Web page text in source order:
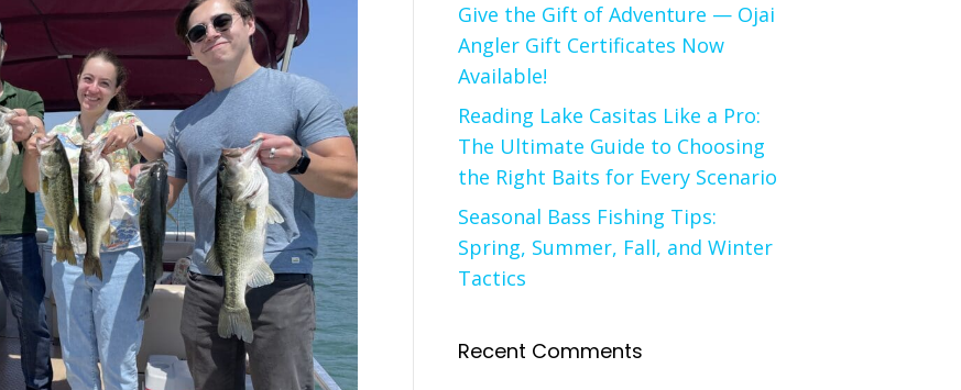
Give the Gift of Adventure — Ojai
Angler Gift Certificates Now
Available!
Reading Lake Casitas Like a Pro:
The Ultimate Guide to Choosing
the Right Baits for Every Scenario
Seasonal Bass Fishing Tips:
Spring, Summer, Fall, and Winter
Tactics
Recent Comments